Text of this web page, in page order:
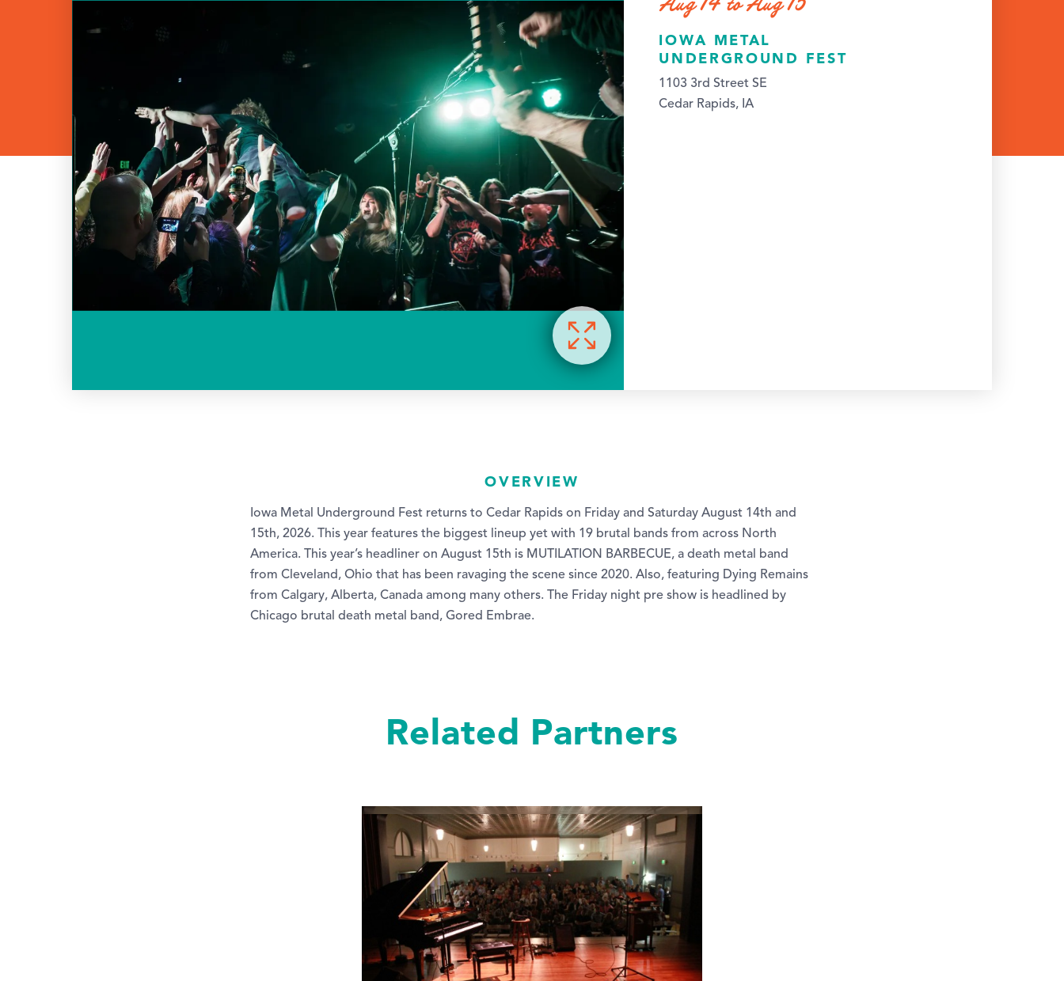
IOWA METAL
UNDERGROUND FEST
1103 3rd Street SE
Cedar Rapids, IA
OVERVIEW
Iowa Metal Underground Fest returns to Cedar Rapids on Friday and Saturday August 14th and
15th, 2026. This year features the biggest lineup yet with 19 brutal bands from across North
America. This year’s headliner on August 15th is MUTILATION BARBECUE, a death metal band
from Cleveland, Ohio that has been ravaging the scene since 2020. Also, featuring Dying Remains
from Calgary, Alberta, Canada among many others. The Friday night pre show is headlined by
Chicago brutal death metal band, Gored Embrae.
Related Partners